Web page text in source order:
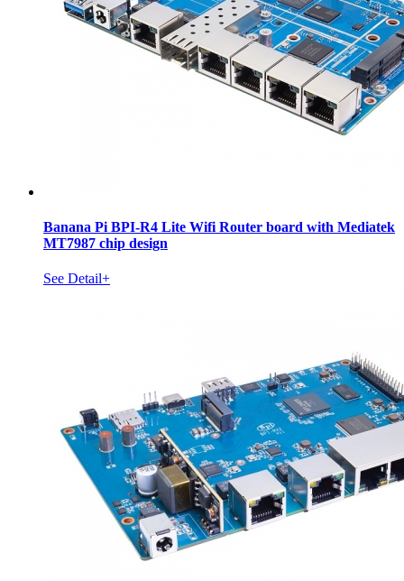
Banana Pi BPI-R4 Lite Wifi Router board with Mediatek
MT7987 chip design
See Detail+